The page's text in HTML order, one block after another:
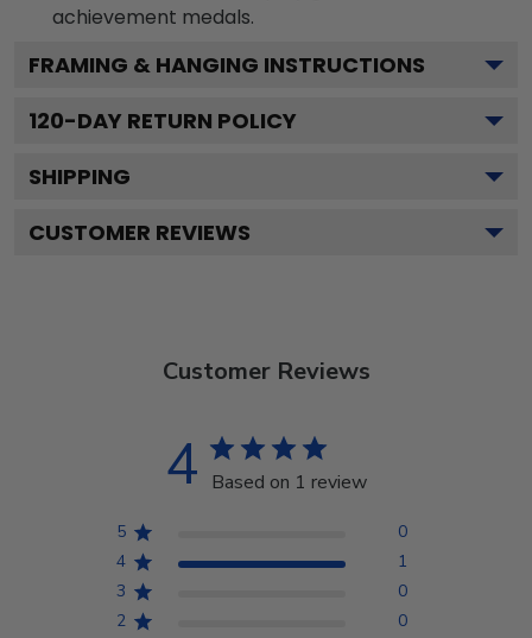
achievement medals.
FRAMING & HANGING INSTRUCTIONS
120-DAY RETURN POLICY
SHIPPING
CUSTOMER REVIEWS
Customer Reviews
4 Based on 1 review
5
0
4
1
3
0
2
0